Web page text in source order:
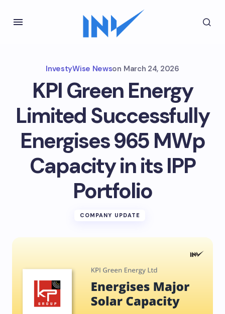
InvestyWise Newson March 24, 2026
KPI Green Energy
Limited Successfully
Energises 965 MWp
Capacity in its IPP
Portfolio
COMPANY UPDATE